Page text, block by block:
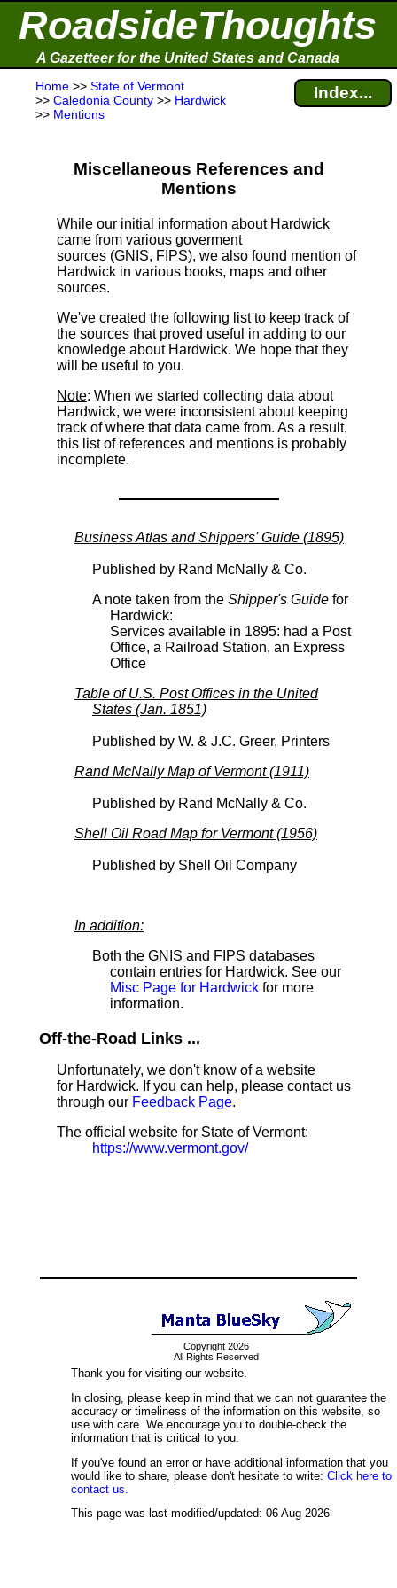
RoadsideThoughts
A Gazetteer for the United States and Canada
Home >> State of Vermont
>> Caledonia County >> Hardwick
>> Mentions
Index...
Miscellaneous References and
Mentions
While our initial information about Hardwick
came from various goverment
sources (GNIS, FIPS), we also found mention of
Hardwick in various books, maps and other
sources.
We've created the following list to keep track of
the sources that proved useful in adding to our
knowledge about Hardwick. We hope that they
will be useful to you.
Note: When we started collecting data about
Hardwick, we were inconsistent about keeping
track of where that data came from. As a result,
this list of references and mentions is probably
incomplete.
Business Atlas and Shippers' Guide (1895)
Published by Rand McNally & Co.
A note taken from the Shipper's Guide for
Hardwick:
Services available in 1895: had a Post
Office, a Railroad Station, an Express
Office
Table of U.S. Post Offices in the United
States (Jan. 1851)
Published by W. & J.C. Greer, Printers
Rand McNally Map of Vermont (1911)
Published by Rand McNally & Co.
Shell Oil Road Map for Vermont (1956)
Published by Shell Oil Company
In addition:
Both the GNIS and FIPS databases
contain entries for Hardwick. See our
Misc Page for Hardwick for more
information.
Off-the-Road Links ...
Unfortunately, we don't know of a website
for Hardwick. If you can help, please contact us
through our Feedback Page.
The official website for State of Vermont:
https://www.vermont.gov/
Copyright 2026
All Rights Reserved
Thank you for visiting our website.
In closing, please keep in mind that we can not guarantee the
accuracy or timeliness of the information on this website, so
use with care. We encourage you to double-check the
information that is critical to you.
If you've found an error or have additional information that you
would like to share, please don't hesitate to write: Click here to
contact us.
This page was last modified/updated: 06 Aug 2026